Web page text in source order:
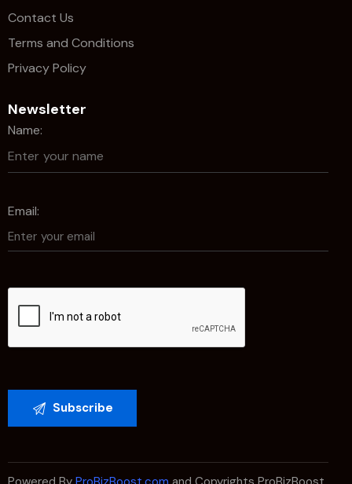
Contact Us
Terms and Conditions
Privacy Policy
Newsletter
Name:
Email: